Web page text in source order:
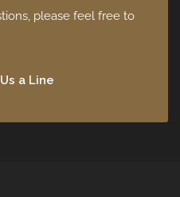
please feel free to
a Line